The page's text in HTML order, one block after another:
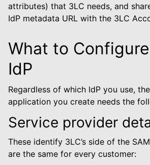
navigation of Deployment Examples
navigation of User Guide
navigation of Data Types
navigation of Python Package
navigation of Dashboard
navigation of Examples
attributes) that 3LC needs, and
IdP metadata URL with the 3LC
What to
IdP
Regardless of which IdP you use,
application you create needs the
Service provider
These identify 3LC’s side of the
are the same for every customer: